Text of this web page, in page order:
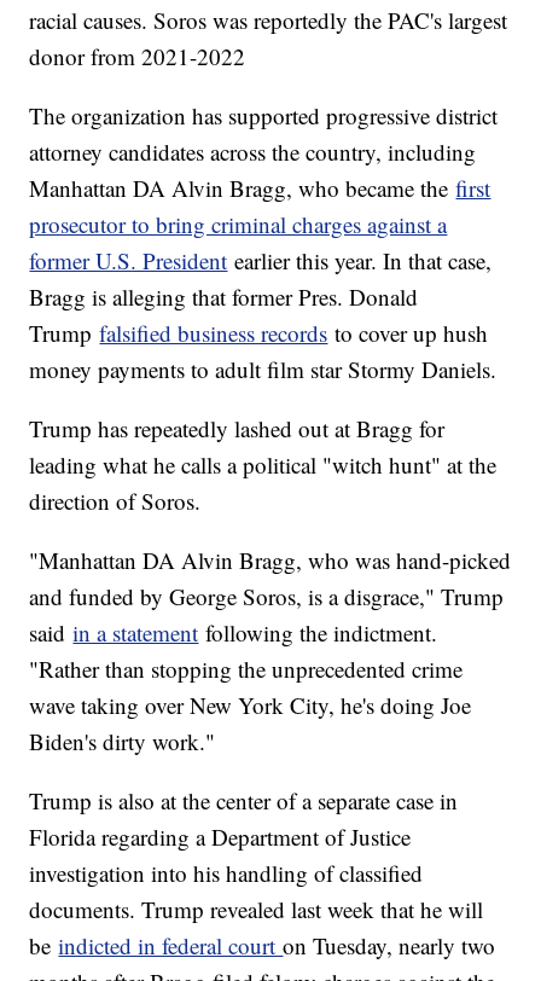
racial causes. Soros was reportedly the PAC's largest
donor from 2021-2022
The organization has supported progressive district
attorney candidates across the country, including
Manhattan DA Alvin Bragg, who became thefirst
prosecutor to bring criminal charges against a
former U.S. President earlier this year. In that case,
Bragg is alleging that former Pres. Donald
Trumpfalsified business records to cover up hush
money payments to adult film star Stormy Daniels.
Trump has repeatedly lashed out at Bragg for
leading what he calls a political "witch hunt" at the
direction of Soros.
"Manhattan DA Alvin Bragg, who was hand-picked
and funded by George Soros, is a disgrace," Trump
saidin a statement following the indictment.
"Rather than stopping the unprecedented crime
wave taking over New York City, he's doing Joe
Biden's dirty work."
Trump is also at the center of a separate case in
Florida regarding a Department of Justice
investigation into his handling of classified
documents. Trump revealed last week that he will
beindicted in federal courton Tuesday, nearly two